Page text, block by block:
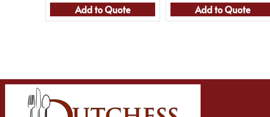
Add to Quote Add to Quote